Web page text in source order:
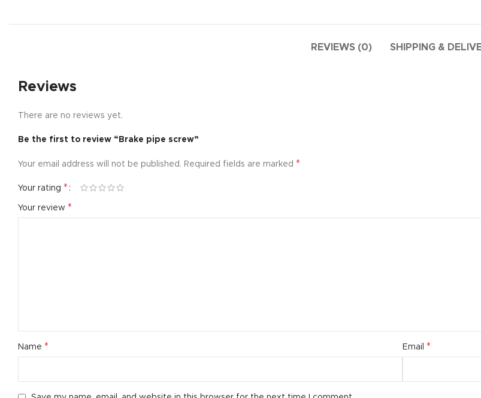
Small categories menu
REVIEWS (0) SHIPPING &
Reviews
There are no reviews yet.
Be the first to review “Brake pipe screw”
Your email address will not be published. Required fields are marked *
Your rating *
Your review *
Name * Email *